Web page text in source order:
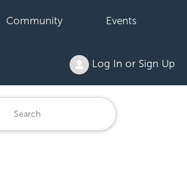
Community Events
Log In or Sign Up